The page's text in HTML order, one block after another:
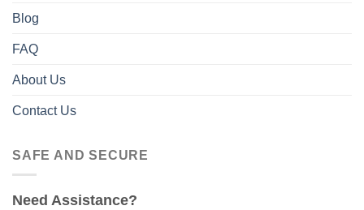
Blog
FAQ
About Us
Contact Us
SAFE AND SECURE
Need Assistance?